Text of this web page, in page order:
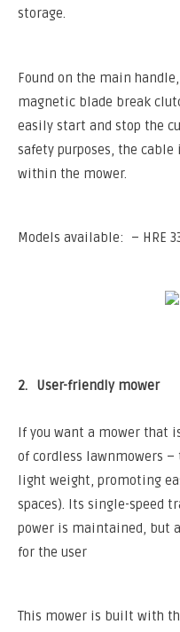
storage.
Found on the main
magnetic blade break
easily start and stop the
safety purposes, the
within the mower.
Models available: – HRE
2. User-friendly mower
If you want a mower that
of cordless lawnmowers –
light weight, promoting
spaces). Its single-speed
power is maintained, but
for the user
This mower is built with